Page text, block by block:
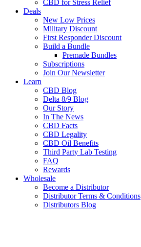
CBD for Stress Relief
Deals
New Low Prices
Military Discount
First Responder Discount
Build a Bundle
Premade Bundles
Subscriptions
Join Our Newsletter
Learn
CBD Blog
Delta 8/9 Blog
Our Story
In The News
CBD Facts
CBD Legality
CBD Oil Benefits
Third Party Lab Testing
FAQ
Rewards
Wholesale
Become a Distributor
Distributor Terms & Conditions
Distributors Blog